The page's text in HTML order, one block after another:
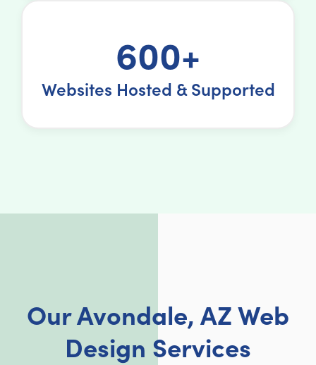
600+
Websites Hosted & Supported
Our Avondale, AZ Web
Design Services